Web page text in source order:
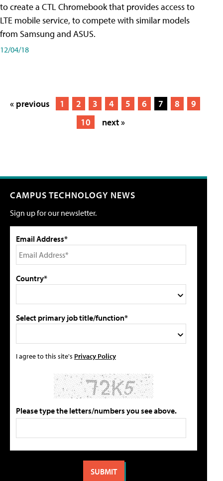
to create a CTL Chromebook that provides access to
LTE mobile service, to compete with similar models
from Samsung and ASUS.
12/04/18
« previous 1 2 3 4 5 6 7 8
9
10
next »
CAMPUS TECHNOLOGY NEWS
Sign up for our newsletter.
Email Address*
Country*
Select primary job title/function*
I agree to this site's Privacy Policy
Please type the letters/numbers you see above.